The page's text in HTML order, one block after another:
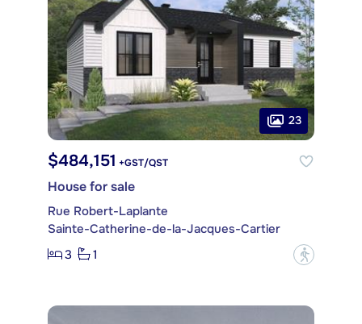
23
$484,151 +GST/QST
House for sale
Rue Robert-Laplante
Sainte-Catherine-de-la-Jacques-Cartier
3
1 ?